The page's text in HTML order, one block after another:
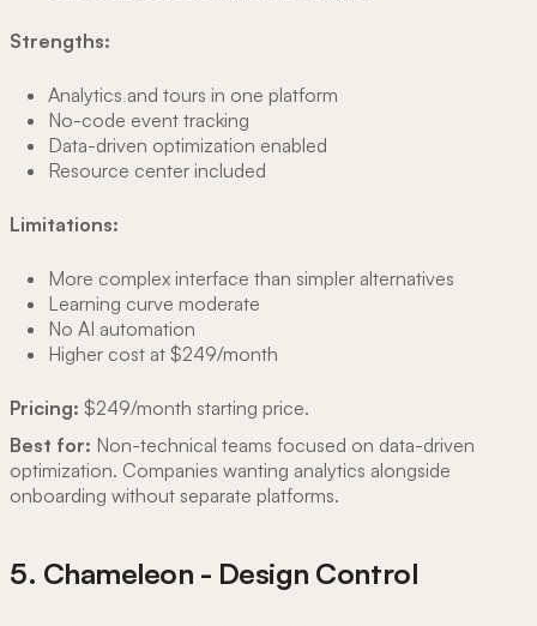
Strengths:
Analytics and tours in one platform
No-code event tracking
Data-driven optimization enabled
Resource center included
Limitations:
More complex interface than simpler alternatives
Learning curve moderate
No AI automation
Higher cost at $249/month
Pricing: $249/month starting price.
Best for: Non-technical teams focused on data-driven
optimization. Companies wanting analytics alongside
onboarding without separate platforms.
5. Chameleon - Design Control